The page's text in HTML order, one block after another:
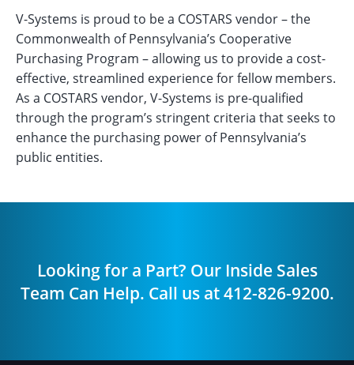
V-Systems is proud to be a COSTARS vendor – the
Commonwealth of Pennsylvania’s Cooperative
Purchasing Program – allowing us to provide a cost-
effective, streamlined experience for fellow members.
As a COSTARS vendor, V-Systems is pre-qualified
through the program’s stringent criteria that seeks to
enhance the purchasing power of Pennsylvania’s
public entities.
Looking for a Part? Our Inside Sales
Team Can Help. Call us at 412-826-9200.